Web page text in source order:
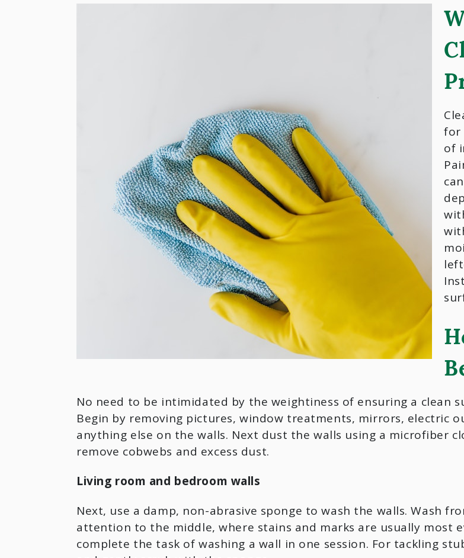
for
of
No need to be intimidated by the weightiness of ensuring a clean
Begin by removing pictures, window treatments, mirrors, electric
anything else on the walls. Next dust the walls using a microfiber
remove cobwebs and excess dust.
Living room and bedroom walls
Next, use a damp, non-abrasive sponge to wash the walls. Wash
attention to the middle, where stains and marks are usually most
complete the task of washing a wall in one session. For tackling